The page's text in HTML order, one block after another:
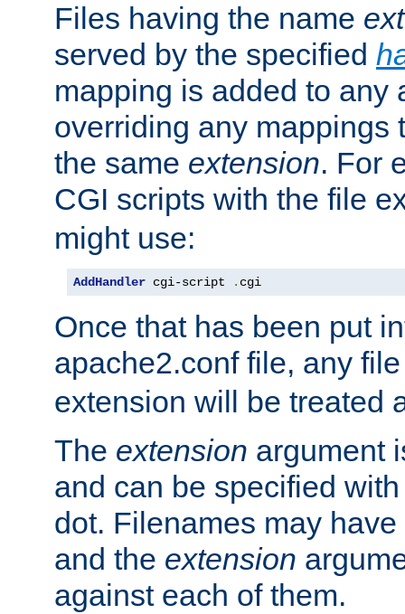
Files having the name
served by the specified
mapping is added to any
overriding any mappings
the same extension. For
CGI scripts with the file
might use:
AddHandler cgi-script . cgi
Once that has been put
apache2.conf file, any
extension will be treated
The extension argument
and can be specified
dot. Filenames may have
and the extension
against each of them.